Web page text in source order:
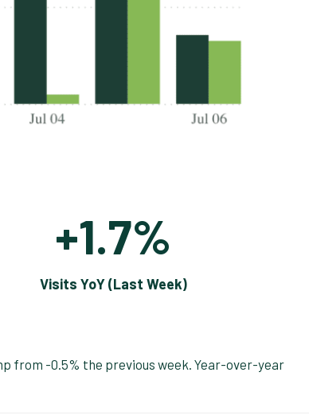
+1.7%
Visits YoY (Last Week)
from -0.5% the previous week. Year-over-year